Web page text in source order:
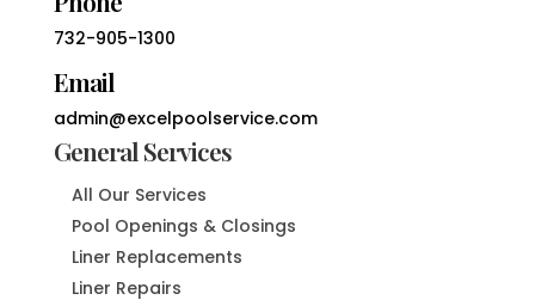
732-905-1300
Email
admin@excelpoolservice.com
General Services
All Our Services
Pool Openings & Closings
Liner Replacements
Liner Repairs